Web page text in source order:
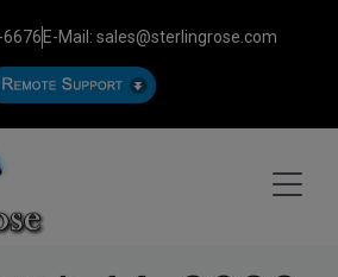
6676 E-Mail: sales@sterlingrose.com